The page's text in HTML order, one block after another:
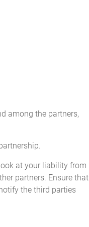
The audit will be
for any fiscal year.
among the partners,
at your liability from
partners. Ensure that
the third parties